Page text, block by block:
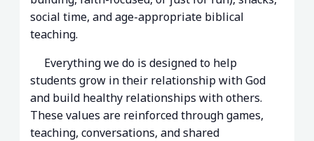
social time, and age-appropriate biblical
teaching.
Everything we do is designed to help
students grow in their relationship with God
and build healthy relationships with others.
These values are reinforced through games,
teaching, conversations, and shared